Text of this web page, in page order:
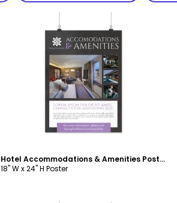
Customize
Hotel Accommodations & Amenities Poster Template
18" W x 24" H Poster